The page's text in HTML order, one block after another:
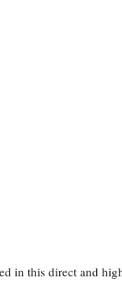
in this direct and